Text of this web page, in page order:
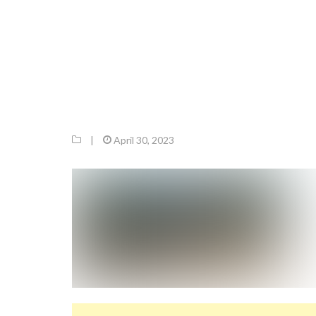
| April 30, 2023